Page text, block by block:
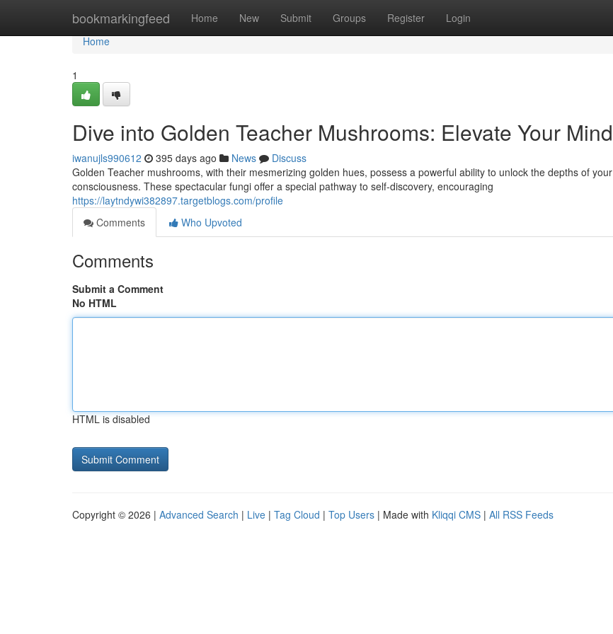
bookmarkingfeed Home New Submit Groups Register Login
Home
Home
1
Dive into Golden Teacher Mushrooms: Elevate Your Mind
iwanujls990612 395 days ago News
Discuss
Golden Teacher mushrooms, with their mesmerizing golden hues, possess a powerful ability to unlock the depths of your
consciousness. These spectacular fungi offer a special pathway to self-discovery, encouraging
https://laytndywi382897.targetblogs.com/profile
Comments
Who Upvoted
Comments
Submit a Comment
No HTML
HTML is disabled
Copyright © 2026 | Advanced Search | Live | Tag Cloud | Top Users | Made with Kliqqi CMS | All RSS Feeds